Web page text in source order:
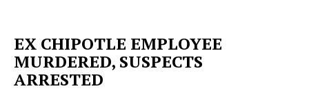
EX CHIPOTLE EMPLOYEE
MURDERED, SUSPECTS
ARRESTED